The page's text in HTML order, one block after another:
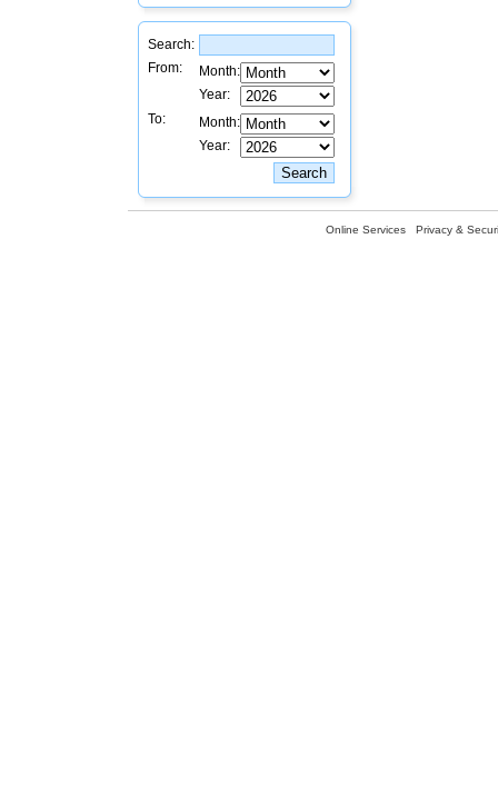
Search:
From:
Month:
Year:
To:
Month:
Year:
Online Services Privacy &